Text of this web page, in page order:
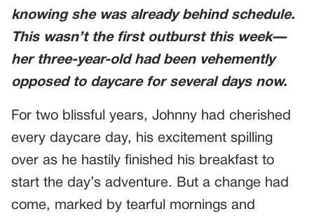
knowing she was already behind schedule.
This wasn’t the first outburst this week—
her three-year-old had been vehemently
opposed to daycare for several days now.
For two blissful years, Johnny had cherished
every daycare day, his excitement spilling
over as he hastily finished his breakfast to
start the day’s adventure. But a change had
come, marked by tearful mornings and